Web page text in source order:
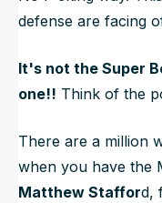
defense are facing
It's not the Super
one!! Think of the
There are a million
when you have the
Matthew Stafford,